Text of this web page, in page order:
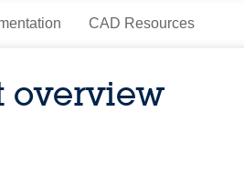
CAD Resources
overview